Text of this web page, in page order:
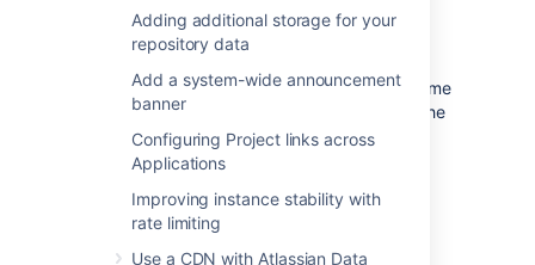
Adding additional storage for your
repository data
Add a system-wide announcement
banner
Configuring Project links across
Applications
Improving instance stability with
rate limiting
Use a CDN with Atlassian Data
entering into maintenance mode while
taking backup using Bitbucket
backup strategies
Perform afull backupof Bitbucket home
directory and database using one of the
backup strategies.
(Optional) Move Bitbucket